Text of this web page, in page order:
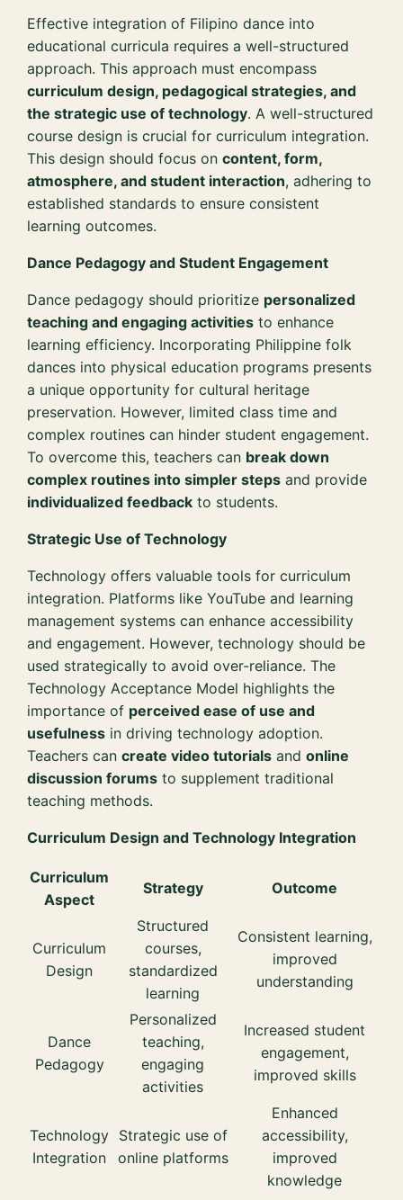
Effective integration of Filipino dance into
educational curricula requires a well-structured
approach. This approach must encompass
curriculum design, pedagogical strategies, and
the strategic use of technology. A well-structured
course design is crucial for curriculum integration.
This design should focus oncontent, form,
atmosphere, and student interaction, adhering to
established standards to ensure consistent
learning outcomes.
Dance Pedagogy and Student Engagement
Dance pedagogy should prioritize personalized
teaching and engaging activities to enhance
learning efficiency. Incorporating Philippine folk
dances into physical education programs presents
a unique opportunity for cultural heritage
preservation. However, limited class time and
complex routines can hinder student engagement.
To overcome this, teachers can break down
complex routines into simpler steps and provide
individualized feedback to students.
Strategic Use of Technology
Technology offers valuable tools for curriculum
integration. Platforms like YouTube and learning
management systems can enhance accessibility
and engagement. However, technology should be
used strategically to avoid over-reliance. The
Technology Acceptance Model highlights the
importance of perceived ease of use and
usefulness in driving technology adoption.
Teachers cancreate video tutorials andonline
discussion forums to supplement traditional
teaching methods.
Curriculum Design and Technology Integration
Curriculum
Aspect
Strategy Outcome
Curriculum
Design
Structured
courses,
standardized
learning
Consistent learning,
improved
understanding
Dance
Pedagogy
Personalized
teaching,
engaging
activities
Increased student
engagement,
improved skills
Technology
Integration
Strategic use of
online platforms
Enhanced
accessibility,
improved
knowledge